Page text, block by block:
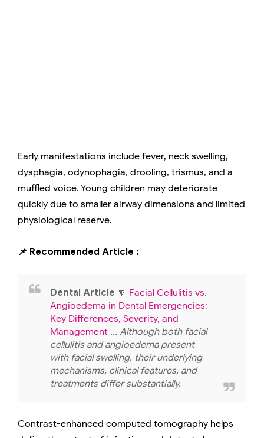
Early manifestations include fever, neck swelling,
dysphagia, odynophagia, drooling, trismus, and a
muffled voice. Young children may deteriorate
quickly due to smaller airway dimensions and limited
physiological reserve.
📌 Recommended Article :
Dental Article 🔽 Facial Cellulitis vs.
Angioedema in Dental Emergencies:
Key Differences, Severity, and
Management ... Although both facial
cellulitis and angioedema present
with facial swelling, their underlying
mechanisms, clinical features, and
treatments differ substantially.
Contrast-enhanced computed tomography helps